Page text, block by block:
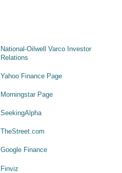
National-Oilwell Varco Investor
Relations
Yahoo Finance Page
Morningstar Page
SeekingAlpha
TheStreet.com
Google Finance
Finviz